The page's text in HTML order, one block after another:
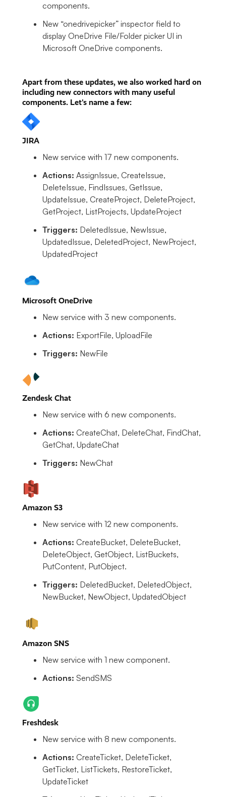
components.
New “onedrivepicker” inspector field to
display OneDrive File/Folder picker UI in
Microsoft OneDrive components.
Apart from these updates, we also worked hard on
including new connectors with many useful
components. Let's name a few:
JIRA
New service with 17 new components.
Actions: AssignIssue, CreateIssue,
DeleteIssue, FindIssues, GetIssue,
UpdateIssue, CreateProject, DeleteProject,
GetProject, ListProjects, UpdateProject
Triggers: DeletedIssue, NewIssue,
UpdatedIssue, DeletedProject, NewProject,
UpdatedProject
Microsoft OneDrive
New service with 3 new components.
Actions: ExportFile, UploadFile
Triggers: NewFile
Zendesk Chat
New service with 6 new components.
Actions: CreateChat, DeleteChat, FindChat,
GetChat, UpdateChat
Triggers: NewChat
Amazon S3
New service with 12 new components.
Actions: CreateBucket, DeleteBucket,
DeleteObject, GetObject, ListBuckets,
PutContent, PutObject.
Triggers: DeletedBucket, DeletedObject,
NewBucket, NewObject, UpdatedObject
Amazon SNS
New service with 1 new component.
Actions: SendSMS
Freshdesk
New service with 8 new components.
Actions: CreateTicket, DeleteTicket,
GetTicket, ListTickets, RestoreTicket,
UpdateTicket